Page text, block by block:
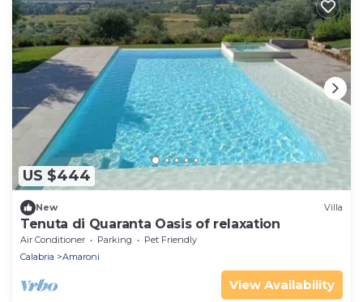
US $444
New Villa
Tenuta di Quaranta Oasis of relaxation
Air Conditioner Parking
Pet Friendly
Calabria
Amaroni
View Availability